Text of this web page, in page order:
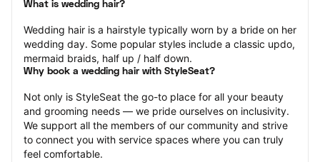
What is wedding hair?
Wedding hair is a hairstyle typically worn by a bride on her
wedding day. Some popular styles include a classic updo,
mermaid braids, half up / half down.
Why book a wedding hair with StyleSeat?
Not only is StyleSeat the go-to place for all your beauty
and grooming needs — we pride ourselves on inclusivity.
We support all the members of our community and strive
to connect you with service spaces where you can truly
feel comfortable.